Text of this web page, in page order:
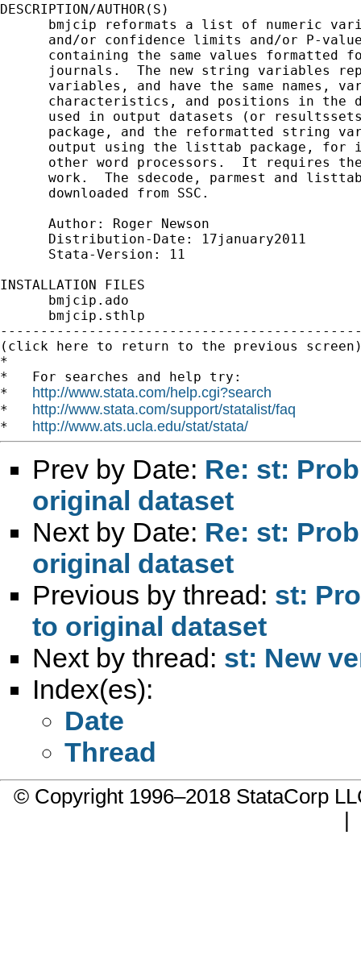
DESCRIPTION/AUTHOR(S)
bmjcip reformats a list of numeric
and/or confidence limits and/or P-
containing the same values formatted
journals.  The new string variables
variables, and have the same names,
characteristics, and positions in the
used in output datasets (or
package, and the reformatted string
output using the listtab package, for
other word processors.  It requires
work.  The sdecode, parmest and
      downloaded from SSC.
      Author: Roger Newson
      Distribution-Date: 17january2011
      Stata-Version: 11
INSTALLATION FILES
      bmjcip.ado
      bmjcip.sthlp
(click here to return to the previous
*
*   For searches and help try:
* http://www.stata.com/help.cgi?search
* http://www.stata.com/support/statalist/faq
* http://www.ats.ucla.edu/stat/stata/
Prev by Date: Re: st:
original dataset
Next by Date: Re: st:
original dataset
Previous by thread: st:
to original dataset
Next by thread: st: New
Index(es):
Date
Thread
© Copyright 1996–2018 StataCorp